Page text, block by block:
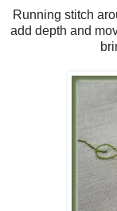
Running stitch
add depth and